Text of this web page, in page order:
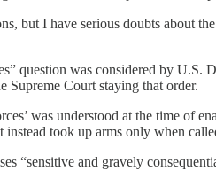
but I have serious doubts about
question was considered by U.S.
Supreme Court staying that order.
was understood at the time of
took up arms only when
“sensitive and gravely